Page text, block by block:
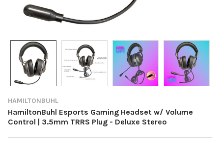
HAMILTONBUHL
HamiltonBuhl Esports Gaming Headset w/ Volume
Control | 3.5mm TRRS Plug - Deluxe Stereo